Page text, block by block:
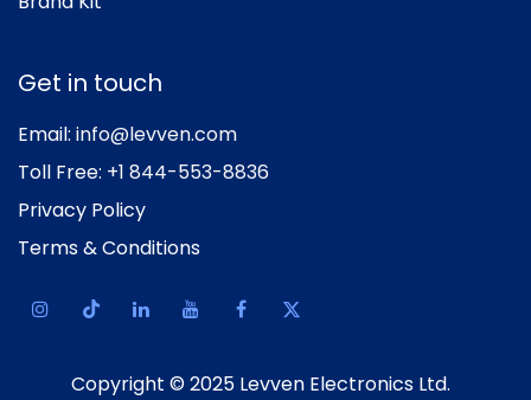
Get in touch
Email: info@levven.com
Toll Free: +1 844-553-8836
Privacy Policy
Terms & Conditions
Copyright © 2025 Levven Electronics Ltd.